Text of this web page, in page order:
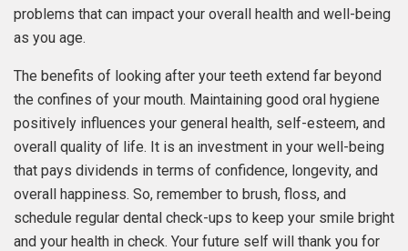
problems that can impact your overall health and well-being
as you age.
The benefits of looking after your teeth extend far beyond
the confines of your mouth. Maintaining good oral hygiene
positively influences your general health, self-esteem, and
overall quality of life. It is an investment in your well-being
that pays dividends in terms of confidence, longevity, and
overall happiness. So, remember to brush, floss, and
schedule regular dental check-ups to keep your smile bright
and your health in check. Your future self will thank you for